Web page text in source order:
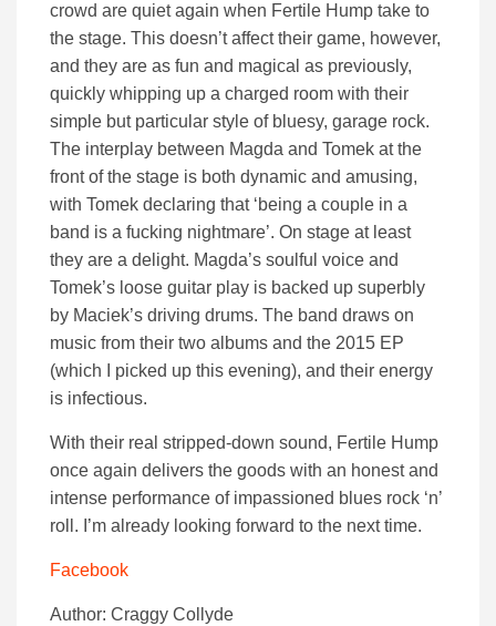
crowd are quiet again when Fertile Hump take to
the stage. This doesn’t affect their game, however,
and they are as fun and magical as previously,
quickly whipping up a charged room with their
simple but particular style of bluesy, garage rock.
The interplay between Magda and Tomek at the
front of the stage is both dynamic and amusing,
with Tomek declaring that ‘being a couple in a
band is a fucking nightmare’. On stage at least
they are a delight. Magda’s soulful voice and
Tomek’s loose guitar play is backed up superbly
by Maciek’s driving drums. The band draws on
music from their two albums and the 2015 EP
(which I picked up this evening), and their energy
is infectious.
With their real stripped-down sound, Fertile Hump
once again delivers the goods with an honest and
intense performance of impassioned blues rock ‘n’
roll. I’m already looking forward to the next time.
Facebook
Author: Craggy Collyde